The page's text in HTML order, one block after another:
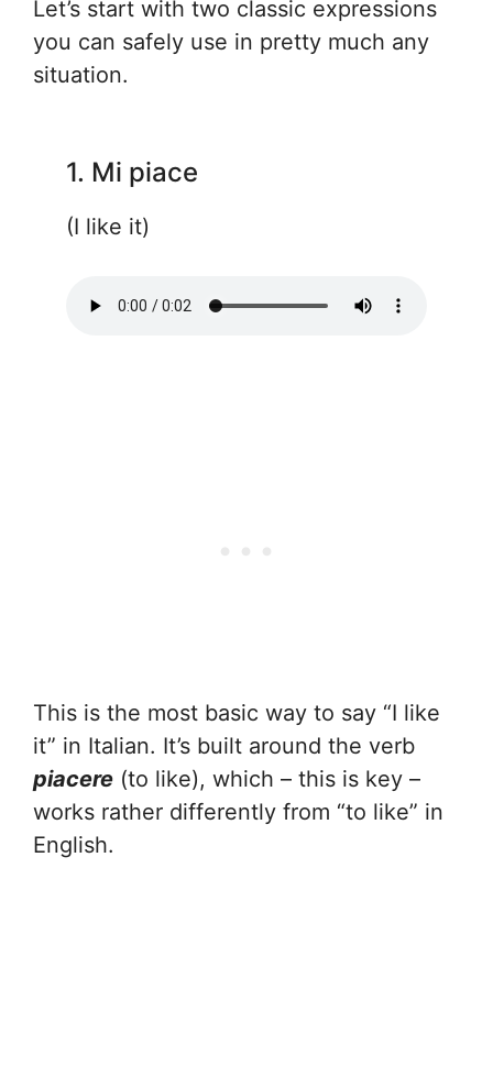
Let’s start with two classic expressions
you can safely use in pretty much any
situation.
1. Mi piace
(I like it)
This is the most basic way to say “I like
it” in Italian. It’s built around the verb
piacere (to like), which – this is key –
works rather differently from “to like” in
English.